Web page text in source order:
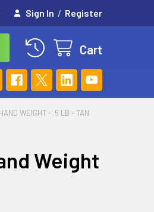
Sign In / Register
Cart
WEIGHT - .5 LB - TAN
Weight